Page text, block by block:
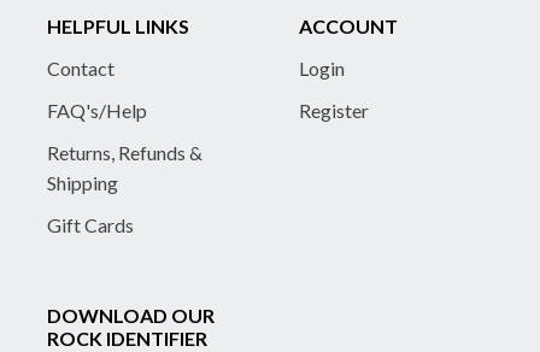
HELPFUL LINKS
Contact
FAQ's/Help
Returns, Refunds &
Shipping
Gift Cards
ACCOUNT
Login
Register
DOWNLOAD OUR
ROCK IDENTIFIER